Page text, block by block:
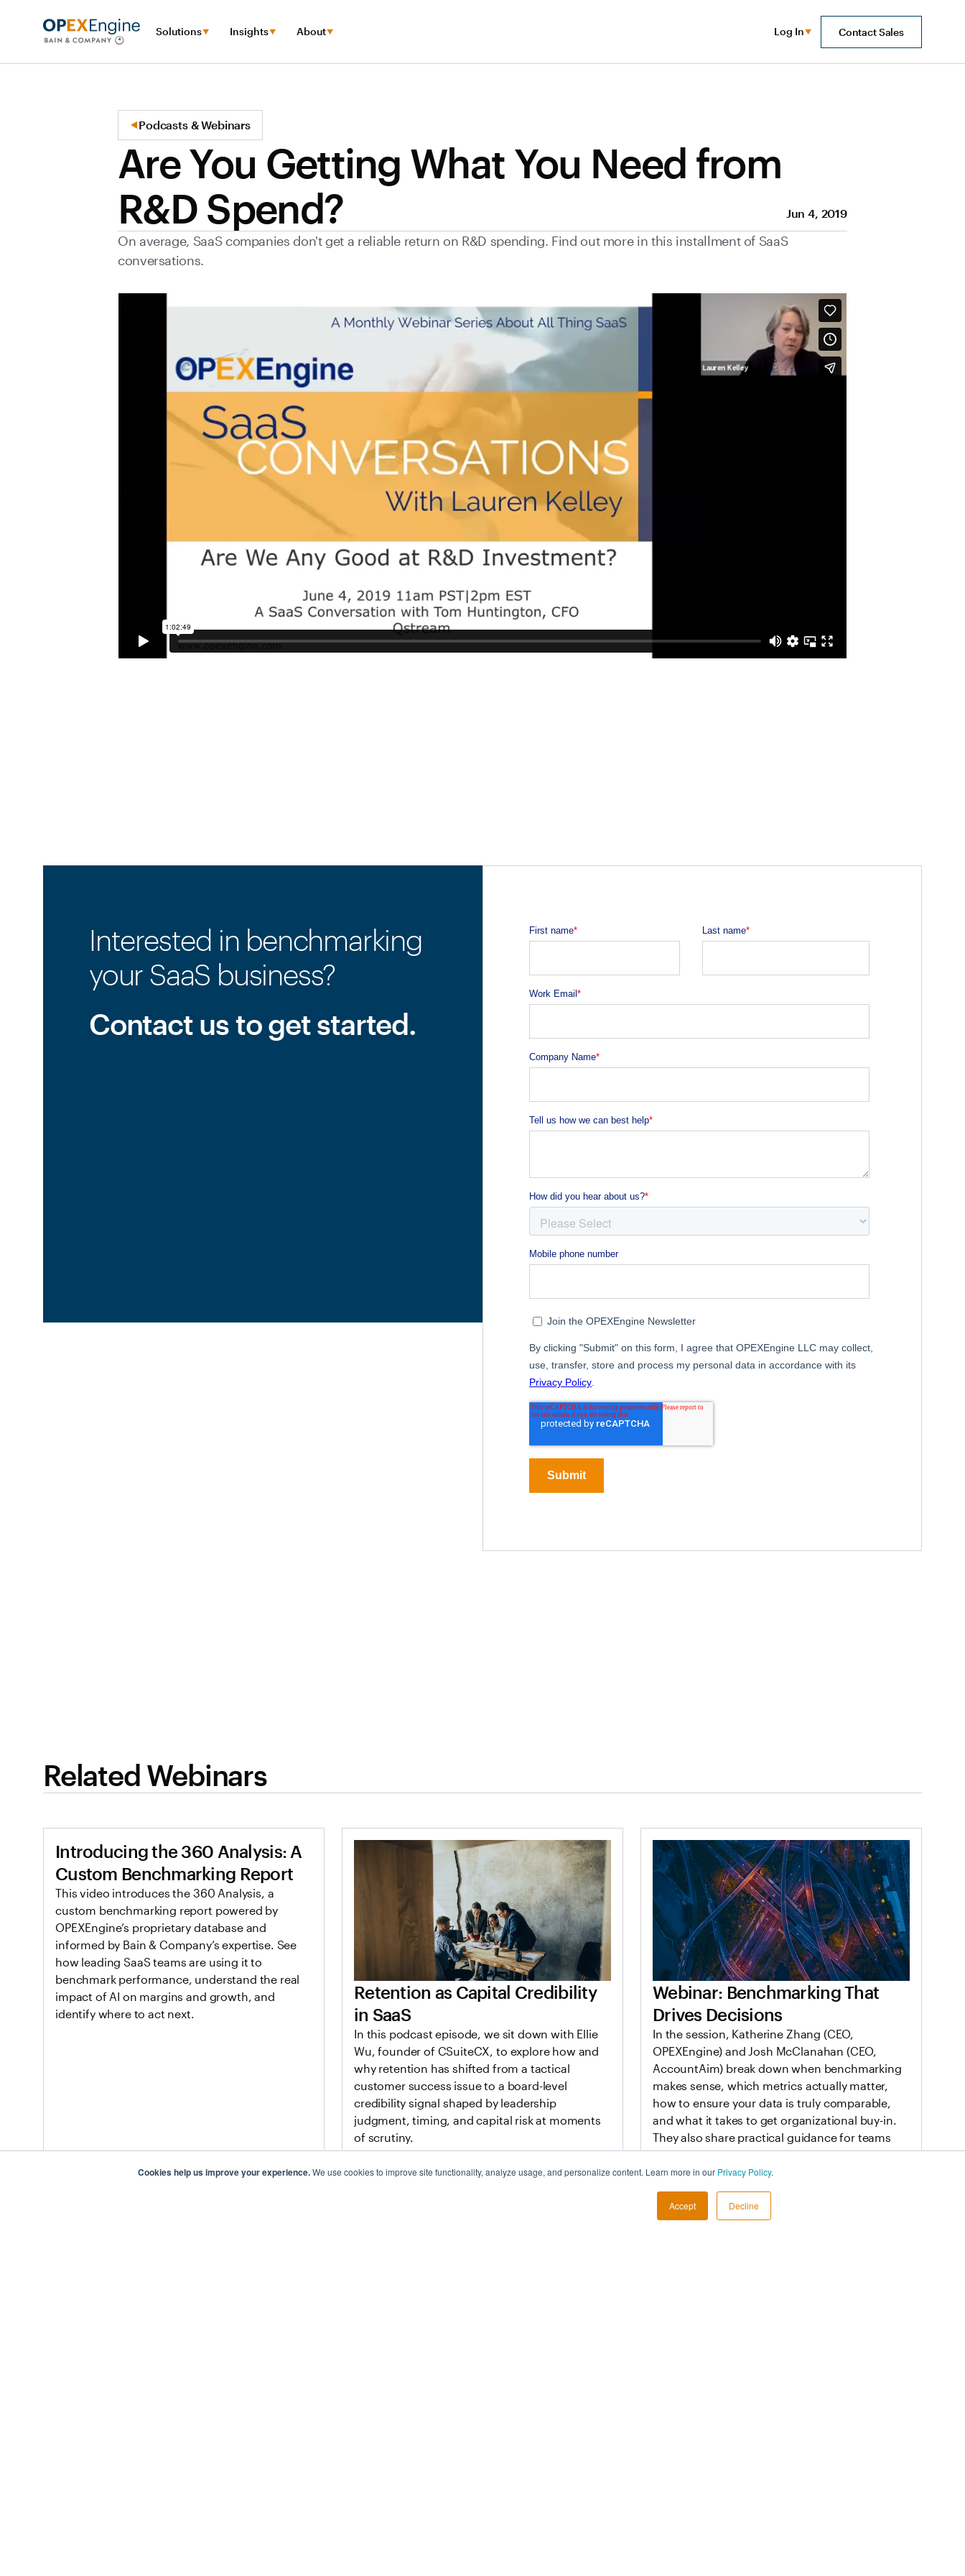
Cookies help us improve your experience.We use cookies to improve site functionality, analyze usage, and personalize content. Learn more in our Privacy Policy.
Accept Decline
Solutions Insights About Log In Contact Sales
Podcasts & Webinars
Are You Getting What You Need from
R&D Spend?
Jun 4, 2019
On average, SaaS companies don't get a reliable return on R&D spending. Find out more in this installment of SaaS
conversations.
Interested in benchmarking
your SaaS business?
Contact us to get started.
Related Webinars
Introducing the 360 Analysis: A
Custom Benchmarking Report
This video introduces the 360 Analysis, a
custom benchmarking report powered by
OPEXEngine’s proprietary database and
informed by Bain & Company’s expertise. See
how leading SaaS teams are using it to
benchmark performance, understand the real
impact of AI on margins and growth, and
identify where to act next.
Retention as Capital Credibility
in SaaS
In this podcast episode, we sit down with Ellie
Wu, founder of CSuiteCX, to explore how and
why retention has shifted from a tactical
customer success issue to a board-level
credibility signal shaped by leadership
judgment, timing, and capital risk at moments
of scrutiny.
Webinar: Benchmarking That
Drives Decisions
In the session, Katherine Zhang (CEO,
OPEXEngine) and Josh McClanahan (CEO,
AccountAim) break down when benchmarking
makes sense, which metrics actually matter,
how to ensure your data is truly comparable,
and what it takes to get organizational buy-in.
They also share practical guidance for teams
that need defensible data to support planning,
performance conversations, and boardroom
decisions.
Mar 19, 2026